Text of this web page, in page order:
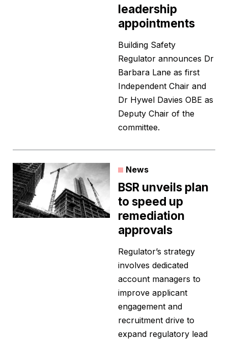
leadership
appointments
Building Safety
Regulator announces Dr
Barbara Lane as first
Independent Chair and
Dr Hywel Davies OBE as
Deputy Chair of the
committee.
News
BSR unveils plan
to speed up
remediation
approvals
Regulator’s strategy
involves dedicated
account managers to
improve applicant
engagement and
recruitment drive to
expand regulatory lead